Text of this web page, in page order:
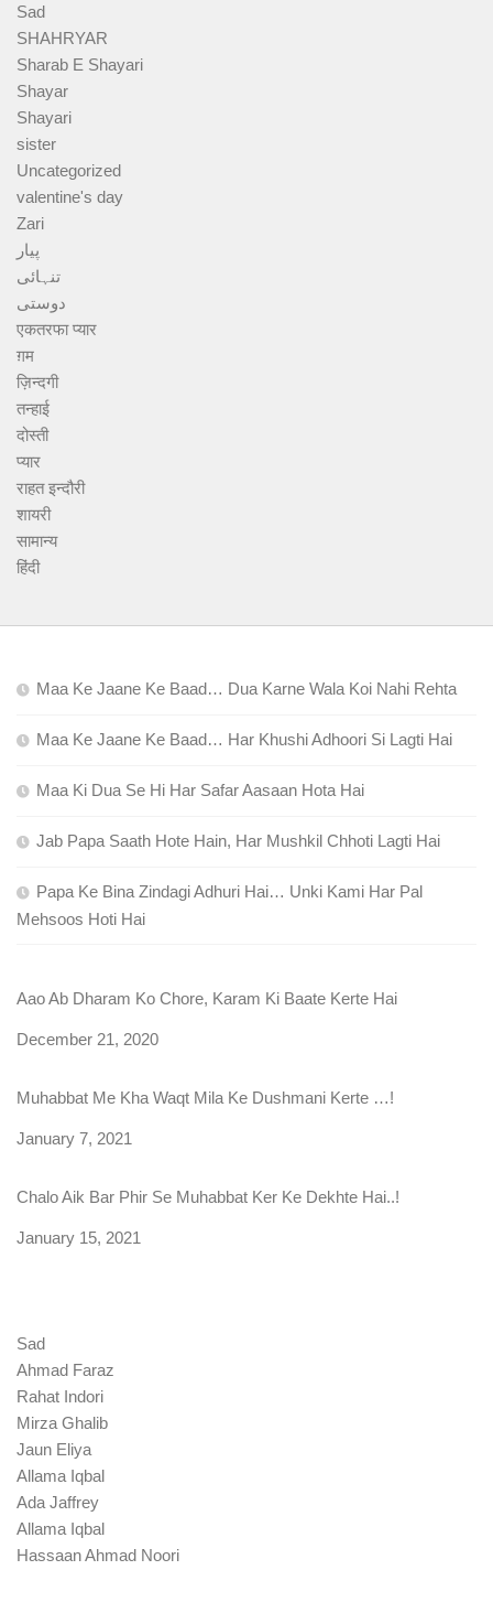
Sad
SHAHRYAR
Sharab E Shayari
Shayar
Shayari
sister
Uncategorized
valentine's day
Zari
پیار
تنہائی
دوستی
एकतरफा प्यार
ग़म
ज़िन्दगी
तन्हाई
दोस्ती
प्यार
राहत इन्दौरी
शायरी
सामान्य
हिंदी
Maa Ke Jaane Ke Baad… Dua Karne Wala Koi Nahi Rehta
Maa Ke Jaane Ke Baad… Har Khushi Adhoori Si Lagti Hai
Maa Ki Dua Se Hi Har Safar Aasaan Hota Hai
Jab Papa Saath Hote Hain, Har Mushkil Chhoti Lagti Hai
Papa Ke Bina Zindagi Adhuri Hai… Unki Kami Har Pal
Mehsoos Hoti Hai
Aao Ab Dharam Ko Chore, Karam Ki Baate Kerte Hai
Date
December 21, 2020
Muhabbat Me Kha Waqt Mila Ke Dushmani Kerte …!
Date
January 7, 2021
Chalo Aik Bar Phir Se Muhabbat Ker Ke Dekhte Hai..!
Date
January 15, 2021
Sad
Ahmad Faraz
Rahat Indori
Mirza Ghalib
Jaun Eliya
Allama Iqbal
Ada Jaffrey
Allama Iqbal
Hassaan Ahmad Noori